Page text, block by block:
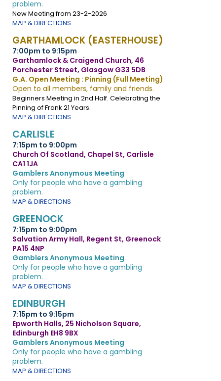
problem.
New Meeting from 23-2-2026
MAP & DIRECTIONS
GARTHAMLOCK (EASTERHOUSE)
7:00pm to 9:15pm
Garthamlock & Craigend Church, 46
Porchester Street, Glasgow G33 5DB
G.A. Open Meeting : Pinning (Full Meeting)
Open to all members, family and friends.
Beginners Meeting in 2nd Half. Celebrating the
Pinning of Frank 21 Years.
MAP & DIRECTIONS
CARLISLE
7:15pm to 9:00pm
Church Of Scotland, Chapel St, Carlisle
CA1 1JA
Gamblers Anonymous Meeting
Only for people who have a gambling
problem.
MAP & DIRECTIONS
GREENOCK
7:15pm to 9:00pm
Salvation Army Hall, Regent St, Greenock
PA15 4NP
Gamblers Anonymous Meeting
Only for people who have a gambling
problem.
MAP & DIRECTIONS
EDINBURGH
7:15pm to 9:15pm
Epworth Halls, 25 Nicholson Square,
Edinburgh EH8 9BX
Gamblers Anonymous Meeting
Only for people who have a gambling
problem.
MAP & DIRECTIONS